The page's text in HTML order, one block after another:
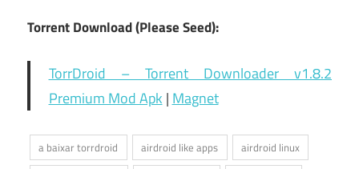
Torrent Download (Please Seed):
TorrDroid – Torrent Downloader v1.8.2
Premium Mod Apk|Magnet
a baixar torrdroid airdroid like apps
airdroid linux